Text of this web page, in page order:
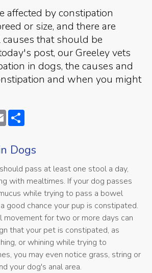
affected by constipation
or size, and there are
that should be
post, our Greeley vets
in dogs, the causes and
and when you might
Email
Dogs
pass at least one stool a day,
with mealtimes. If your dog passes
while trying to pass a bowel
good chance your pup is constipated.
movement for two or more days can
that your pet is constipated, as
or whining while trying to
you may even notice grass, string or
your dog's anal area.